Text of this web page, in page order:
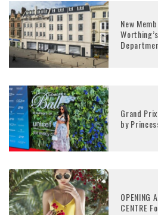
New
Grand
by
OPENING
CENTRE